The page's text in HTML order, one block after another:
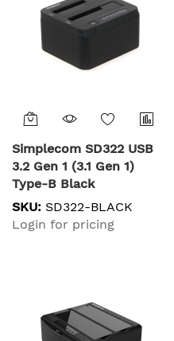
Simplecom SD322 USB
3.2 Gen 1 (3.1 Gen 1)
Type-B Black
SKU: SD322-BLACK
Login for pricing